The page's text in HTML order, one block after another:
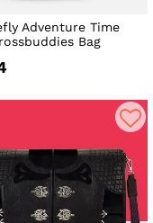
Adventure Time
Bag